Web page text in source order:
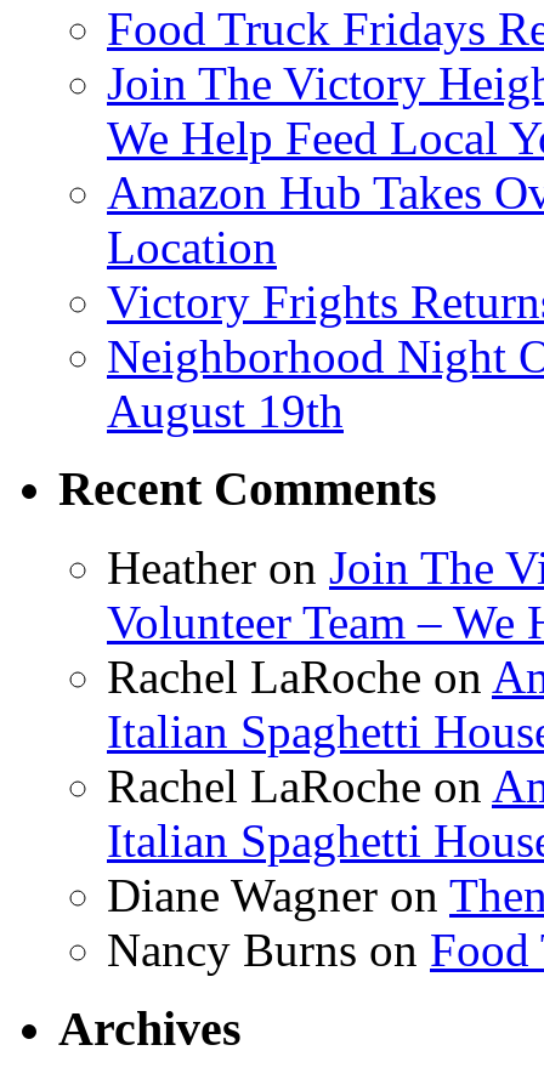
Food Truck Fridays
Join The Victory
We Help Feed Local
Amazon Hub Takes
Location
Victory Frights
Neighborhood Night
August 19th
Recent Comments
Heather on Join The
Volunteer Team – We
Rachel LaRoche on
Italian Spaghetti
Rachel LaRoche on
Italian Spaghetti
Diane Wagner on
Nancy Burns on Food
Archives